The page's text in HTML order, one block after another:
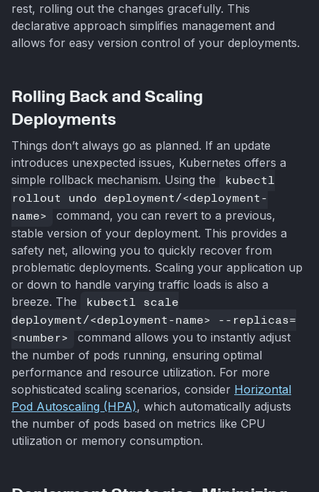
rest, rolling out the changes gracefully. This
declarative approach simplifies management and
allows for easy version control of your deployments.
Rolling Back and Scaling
Deployments
Things don’t always go as planned. If an update
introduces unexpected issues, Kubernetes offers a
simple rollback mechanism. Using the
kubectl
rollout undo deployment/<deployment-
name>
command, you can revert to a previous,
stable version of your deployment. This provides a
safety net, allowing you to quickly recover from
problematic deployments. Scaling your application up
or down to handle varying traffic loads is also a
breeze. The
kubectl scale
deployment/<deployment-name> --replicas=
<number>
command allows you to instantly adjust
the number of pods running, ensuring optimal
performance and resource utilization. For more
sophisticated scaling scenarios, consider Horizontal
Pod Autoscaling (HPA), which automatically adjusts
the number of pods based on metrics like CPU
utilization or memory consumption.